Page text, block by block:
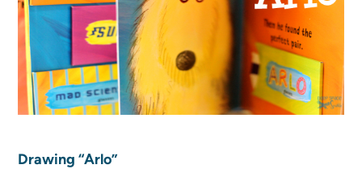
Drawing “Arlo”